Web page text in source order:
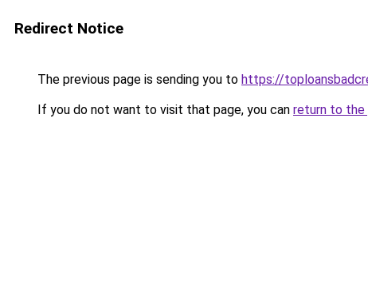
Redirect Notice
The previous page is sending you to https://
If you do not want to visit that page, you can return to the